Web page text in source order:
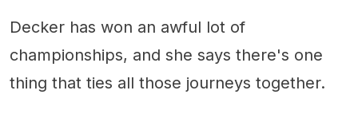
Decker has won an awful lot of
championships, and she says there's one
thing that ties all those journeys together.